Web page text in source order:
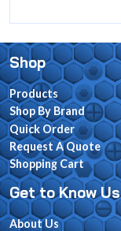
Shop
Products
Shop By Brand
Quick Order
Request A Quote
Shopping Cart
Get to Know Us
About Us